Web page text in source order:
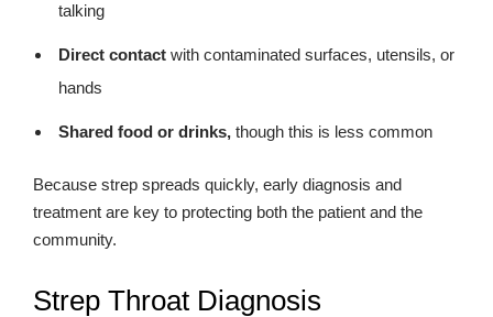
talking
Direct contact with contaminated surfaces, utensils, or
hands
Shared food or drinks, though this is less common
Because strep spreads quickly, early diagnosis and
treatment are key to protecting both the patient and the
community.
Strep Throat Diagnosis